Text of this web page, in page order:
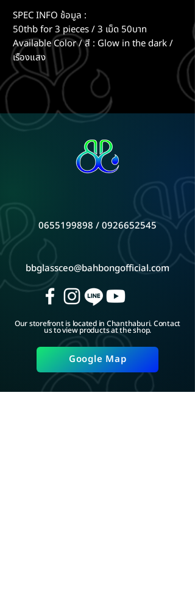
SPEC INFO ช้อมูล :
50thb for 3 pieces / 3 เม็ด 50บาท
Available Color / สี : Glow in the dark /
เรืองแสง
0655199898 /0926652545
bbglassceo@bahbongofficial.com
Our storefront is located in Chanthaburi. Contact
us to view products at the shop.
Google Map